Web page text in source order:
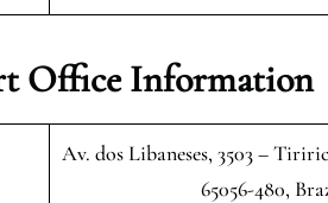
Office Information
Av. dos Libaneses, 3503 –
65056-480,